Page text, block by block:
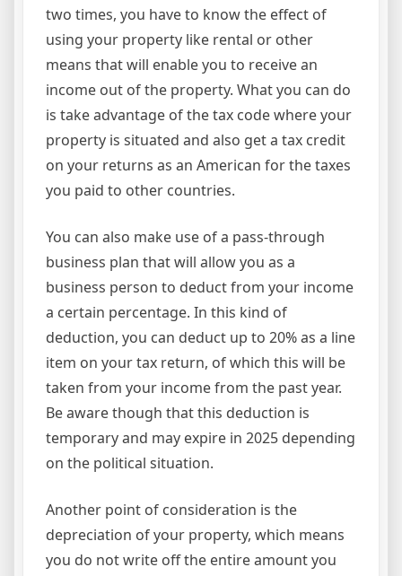
two times, you have to know the effect of
using your property like rental or other
means that will enable you to receive an
income out of the property. What you can do
is take advantage of the tax code where your
property is situated and also get a tax credit
on your returns as an American for the taxes
you paid to other countries.
You can also make use of a pass-through
business plan that will allow you as a
business person to deduct from your income
a certain percentage. In this kind of
deduction, you can deduct up to 20% as a line
item on your tax return, of which this will be
taken from your income from the past year.
Be aware though that this deduction is
temporary and may expire in 2025 depending
on the political situation.
Another point of consideration is the
depreciation of your property, which means
you do not write off the entire amount you